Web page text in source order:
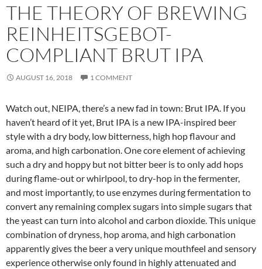
THE THEORY OF BREWING
REINHEITSGEBOT-
COMPLIANT BRUT IPA
AUGUST 16, 2018 1 COMMENT
Watch out, NEIPA, there’s a new fad in town: Brut IPA. If you
haven’t heard of it yet, Brut IPA is a new IPA-inspired beer
style with a dry body, low bitterness, high hop flavour and
aroma, and high carbonation. One core element of achieving
such a dry and hoppy but not bitter beer is to only add hops
during flame-out or whirlpool, to dry-hop in the fermenter,
and most importantly, to use enzymes during fermentation to
convert any remaining complex sugars into simple sugars that
the yeast can turn into alcohol and carbon dioxide. This unique
combination of dryness, hop aroma, and high carbonation
apparently gives the beer a very unique mouthfeel and sensory
experience otherwise only found in highly attenuated and